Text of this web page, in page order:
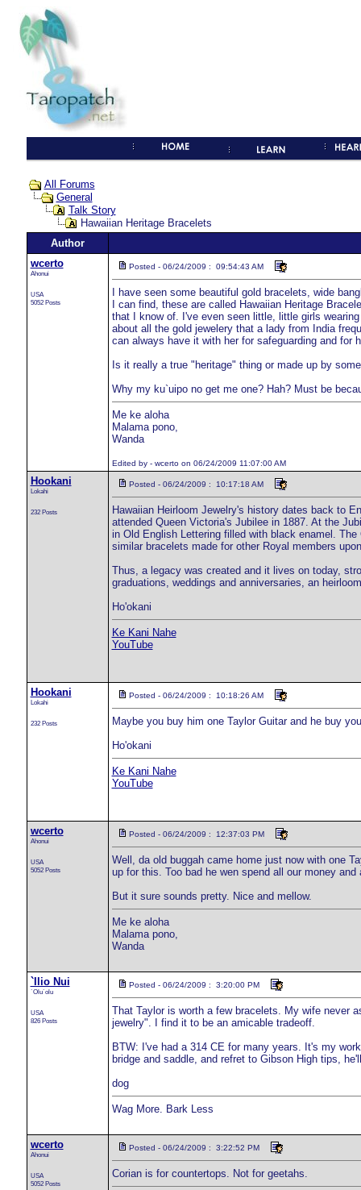
All Forums
General
Talk Story
Hawaiian Heritage Bracelets
Author
wcerto
Ahonui
USA
5052 Posts
Posted - 06/24/2009 : 09:54:43 AM
I have seen some beautiful gold bracelets, wide
I can find, these are called Hawaiian Heritage
that I know of. I've even seen little, little girls
about all the gold jewelery that a lady from India
can always have it with her for safeguarding and for
Is it really a true "heritage" thing or made up by
Why my ku`uipo no get me one? Hah? Must be
Me ke aloha
Malama pono,
Wanda
Edited by - wcerto on 06/24/2009 11:07:00 AM
Hookani
Lokahi
232 Posts
Posted - 06/24/2009 : 10:17:18 AM
Hawaiian Heirloom Jewelry's history dates back to
attended Queen Victoria's Jubilee in 1887. At the
in Old English Lettering filled with black enamel.
similar bracelets made for other Royal members
Thus, a legacy was created and it lives on today,
graduations, weddings and anniversaries, an
Ho'okani
Ke Kani Nahe
YouTube
Hookani
Lokahi
232 Posts
Posted - 06/24/2009 : 10:18:26 AM
Maybe you buy him one Taylor Guitar and he buy
Ho'okani
Ke Kani Nahe
YouTube
wcerto
Ahonui
USA
5052 Posts
Posted - 06/24/2009 : 12:37:03 PM
Well, da old buggah came home just now with one
up for this. Too bad he wen spend all our money
But it sure sounds pretty. Nice and mellow.
Me ke aloha
Malama pono,
Wanda
`Ilio Nui
`Olu`olu
USA
826 Posts
Posted - 06/24/2009 : 3:20:00 PM
That Taylor is worth a few bracelets. My wife never
jewelry". I find it to be an amicable tradeoff.
BTW: I've had a 314 CE for many years. It's my
bridge and saddle, and refret to Gibson High tips,
dog
Wag More. Bark Less
wcerto
Ahonui
USA
5052 Posts
Posted - 06/24/2009 : 3:22:52 PM
Corian is for countertops. Not for geetahs.